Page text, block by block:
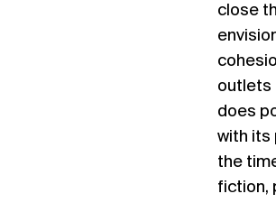
close
outlets
does
with its
the
fiction,